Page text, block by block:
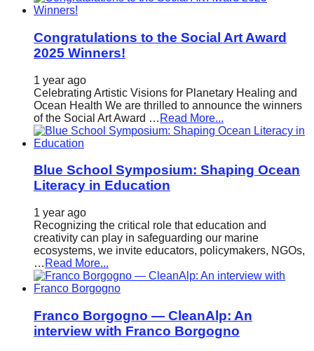
Congratulations to the Social Art Award
2025 Winners!
1 year ago
Celebrating Artistic Visions for Planetary Healing and
Ocean Health We are thrilled to announce the winners
of the Social Art Award … Read More...
Blue School Symposium: Shaping Ocean
Literacy in Education
1 year ago
Recognizing the critical role that education and
creativity can play in safeguarding our marine
ecosystems, we invite educators, policymakers, NGOs,
… Read More...
Franco Borgogno — CleanAlp: An
interview with Franco Borgogno